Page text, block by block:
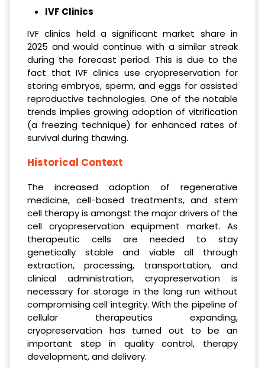
IVF Clinics
IVF clinics held a significant market share in
2025 and would continue with a similar streak
during the forecast period. This is due to the
fact that IVF clinics use cryopreservation for
storing embryos, sperm, and eggs for assisted
reproductive technologies. One of the notable
trends implies growing adoption of vitrification
(a freezing technique) for enhanced rates of
survival during thawing.
Historical Context
The increased adoption of regenerative
medicine, cell-based treatments, and stem
cell therapy is amongst the major drivers of the
cell cryopreservation equipment market. As
therapeutic cells are needed to stay
genetically stable and viable all through
extraction, processing, transportation, and
clinical administration, cryopreservation is
necessary for storage in the long run without
compromising cell integrity. With the pipeline of
cellular therapeutics expanding,
cryopreservation has turned out to be an
important step in quality control, therapy
development, and delivery.